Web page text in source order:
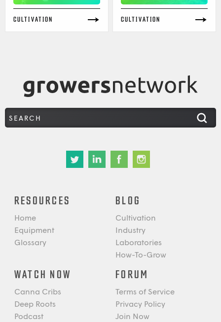
CULTIVATION CULTIVATION
RESOURCES
Home
Equipment
Glossary
BLOG
Cultivation
Industry
Laboratories
How-To-Grow
WATCH NOW
Canna Cribs
Deep Roots
Podcast
FORUM
Terms of Service
Privacy Policy
Join Now